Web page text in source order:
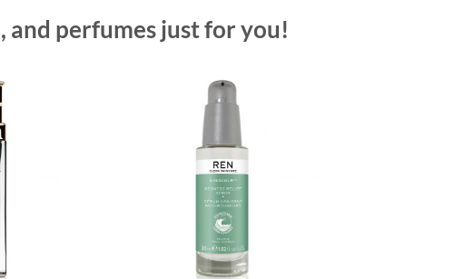
and perfumes just for you!